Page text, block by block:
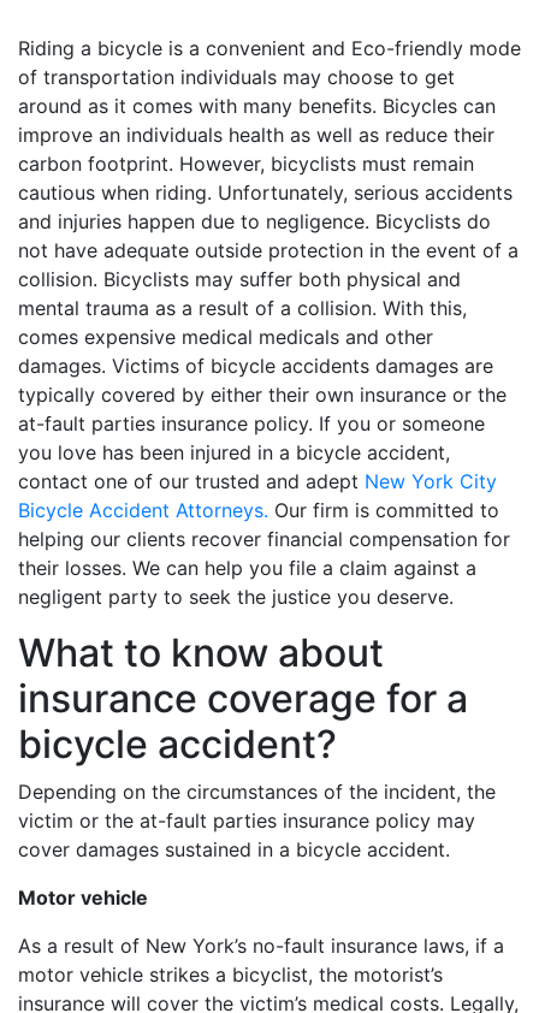
Riding a bicycle is a convenient and Eco-friendly mode
of transportation individuals may choose to get
around as it comes with many benefits. Bicycles can
improve an individuals health as well as reduce their
carbon footprint. However, bicyclists must remain
cautious when riding. Unfortunately, serious accidents
and injuries happen due to negligence. Bicyclists do
not have adequate outside protection in the event of a
collision. Bicyclists may suffer both physical and
mental trauma as a result of a collision. With this,
comes expensive medical medicals and other
damages. Victims of bicycle accidents damages are
typically covered by either their own insurance or the
at-fault parties insurance policy. If you or someone
you love has been injured in a bicycle accident,
contact one of our trusted and adept New York City
Bicycle Accident Attorneys. Our firm is committed to
helping our clients recover financial compensation for
their losses. We can help you file a claim against a
negligent party to seek the justice you deserve.
What to know about
insurance coverage for a
bicycle accident?
Depending on the circumstances of the incident, the
victim or the at-fault parties insurance policy may
cover damages sustained in a bicycle accident.
Motor vehicle
As a result of New York’s no-fault insurance laws, if a
motor vehicle strikes a bicyclist, the motorist’s
insurance will cover the victim’s medical costs. Legally,